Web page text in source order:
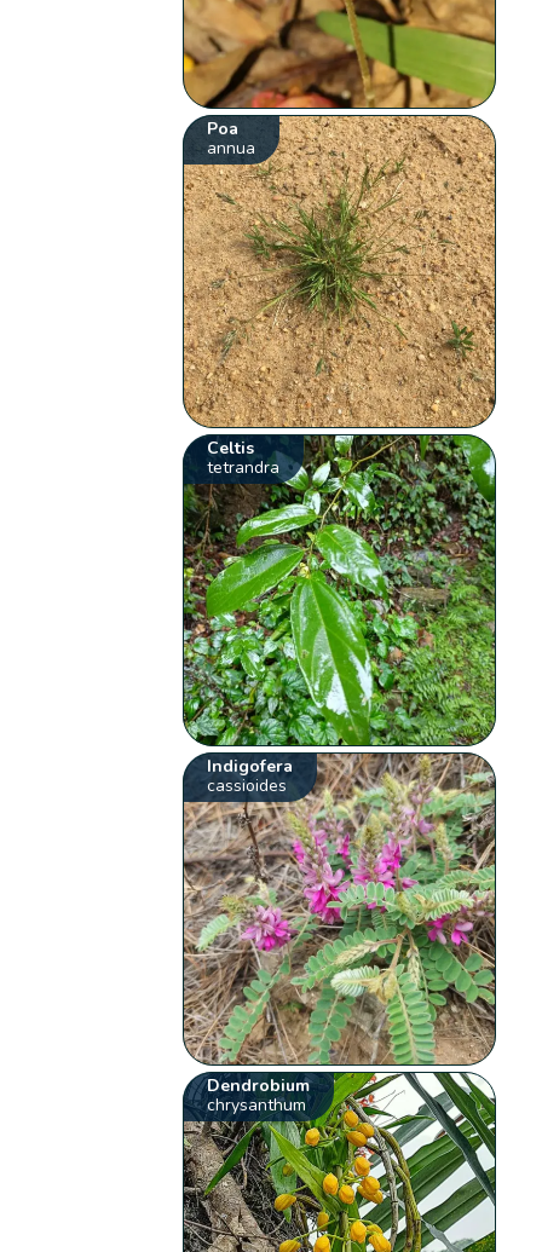
Poa
annua
Celtis
tetrandra
Indigofera
cassioides
Dendrobium
chrysanthum